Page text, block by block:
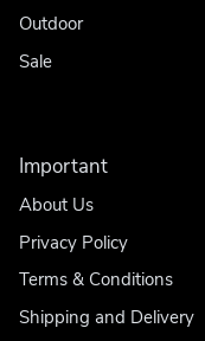
Outdoor
Sale
Important
About Us
Privacy Policy
Terms & Conditions
Shipping and Delivery